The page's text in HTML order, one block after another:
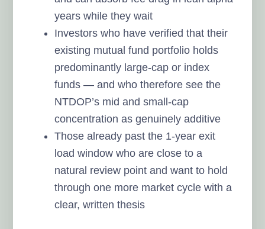
years while they wait
Investors who have verified that their
existing mutual fund portfolio holds
predominantly large-cap or index
funds — and who therefore see the
NTDOP’s mid and small-cap
concentration as genuinely additive
Those already past the 1-year exit
load window who are close to a
natural review point and want to hold
through one more market cycle with a
clear, written thesis